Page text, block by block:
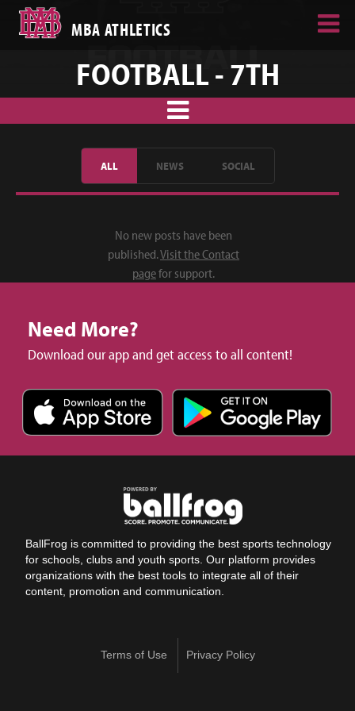
MBA ATHLETICS
FOOTBALL - 7TH
ALL NEWS SOCIAL
No new posts have been
published.Visit the Contact
pagefor support.
Need More?
Download our app and get access to all content!
BallFrog is committed to providing the best sports technology
for schools, clubs and youth sports. Our platform provides
organizations with the best tools to integrate all of their
content, promotion and communication.
Terms of Use Privacy Policy